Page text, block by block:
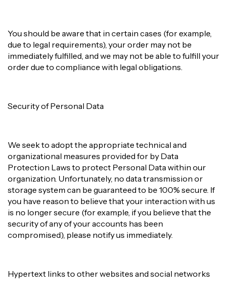
You should be aware that in certain cases (for example,
due to legal requirements), your order may not be
immediately fulfilled, and we may not be able to fulfill your
order due to compliance with legal obligations.
Security of Personal Data
We seek to adopt the appropriate technical and
organizational measures provided for by Data
Protection Laws to protect Personal Data within our
organization. Unfortunately, no data transmission or
storage system can be guaranteed to be 100% secure. If
you have reason to believe that your interaction with us
is no longer secure (for example, if you believe that the
security of any of your accounts has been
compromised), please notify us immediately.
Hypertext links to other websites and social networks